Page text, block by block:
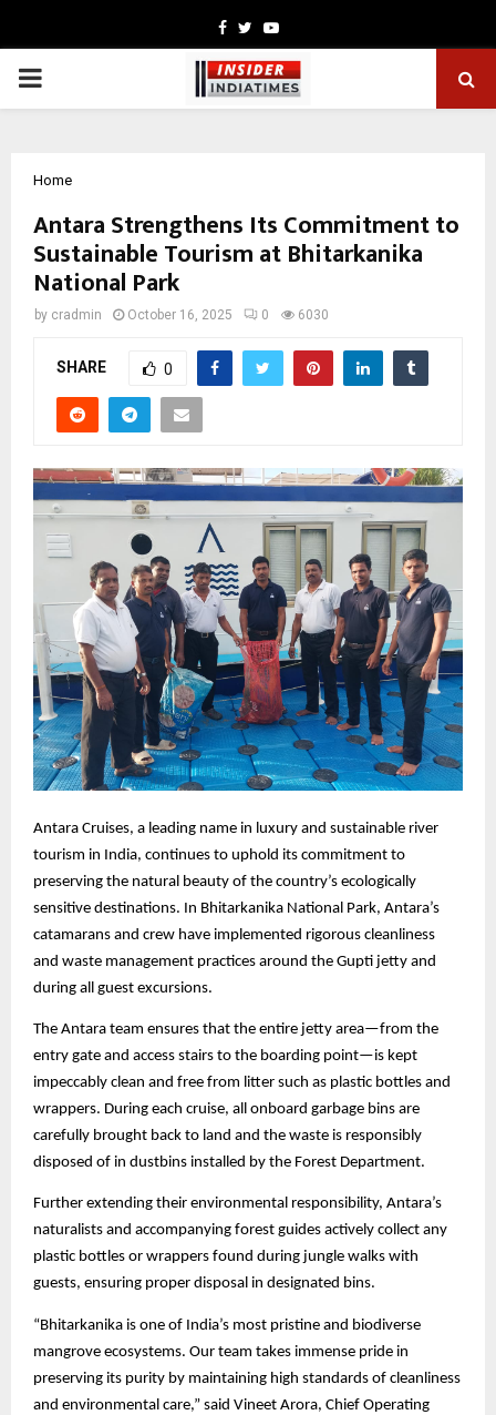
Facebook
TwitterYoutube
PRIMARY
Home
Antara Strengthens Its Commitment to
Sustainable Tourism at Bhitarkanika
National Park
by cradmin October 16, 2025 0 6030
SHARE 0
Antara Cruises, a leading name in luxury and sustainable river
tourism in India, continues to uphold its commitment to
preserving the natural beauty of the country’s ecologically
sensitive destinations. In Bhitarkanika National Park, Antara’s
catamarans and crew have implemented rigorous cleanliness
and waste management practices around the Gupti jetty and
during all guest excursions.
The Antara team ensures that the entire jetty area—from the
entry gate and access stairs to the boarding point—is kept
impeccably clean and free from litter such as plastic bottles and
wrappers. During each cruise, all onboard garbage bins are
carefully brought back to land and the waste is responsibly
disposed of in dustbins installed by the Forest Department.
Further extending their environmental responsibility, Antara’s
naturalists and accompanying forest guides actively collect any
plastic bottles or wrappers found during jungle walks with
guests, ensuring proper disposal in designated bins.
“Bhitarkanika is one of India’s most pristine and biodiverse
mangrove ecosystems. Our team takes immense pride in
preserving its purity by maintaining high standards of cleanliness
and environmental care,” said Vineet Arora, Chief Operating